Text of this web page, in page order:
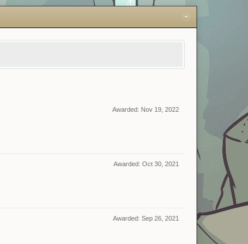
Awarded: Nov 19, 2022
Awarded: Oct 30, 2021
Awarded: Sep 26, 2021